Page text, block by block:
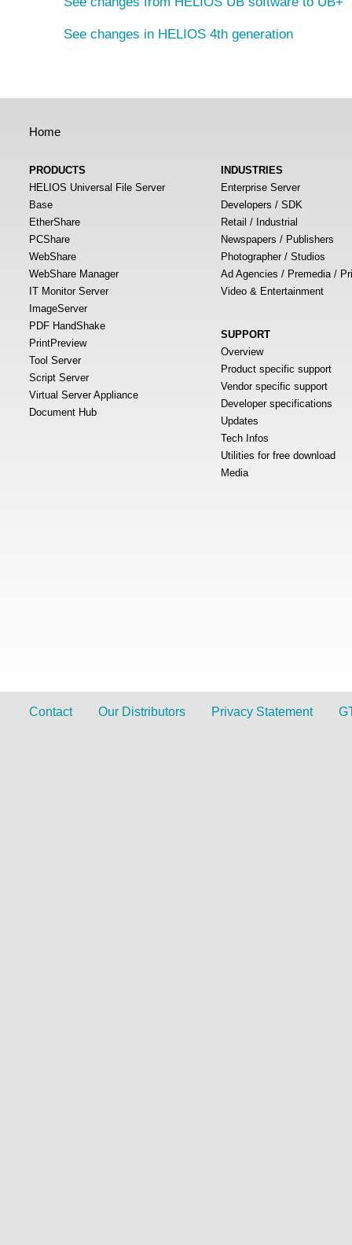
See changes in HELIOS 4th generation
Home
PRODUCTS
HELIOS Universal File Server
Base
EtherShare
PCShare
WebShare
WebShare Manager
IT Monitor Server
ImageServer
PDF HandShake
PrintPreview
Tool Server
Script Server
Virtual Server Appliance
Document Hub
INDUSTRIES
Enterprise Server
Developers / SDK
Retail / Industrial
Newspapers / Publishers
Photographer / Studios
Ad Agencies / Premedia /
Video & Entertainment
SUPPORT
Overview
Product specific support
Vendor specific support
Developer specifications
Updates
Tech Infos
Utilities for free download
Media
Contact Our Distributors Privacy Statement